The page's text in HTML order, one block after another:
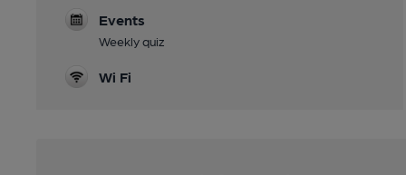
Events
Weekly quiz
Wi Fi